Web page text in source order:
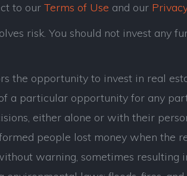
to our Terms of Use and our
risk. You should not invest any
the opportunity to invest in real
a particular opportunity for any
either alone or with their
people lost money when the
warning, sometimes resulting